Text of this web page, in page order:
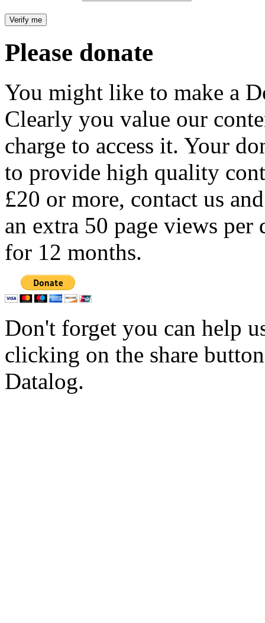
Please donate
You might like to make a
Clearly you value our
charge to access it. Your
to provide high quality
£20 or more, contact us
an extra 50 page views per
for 12 months.
Don't forget you can help
clicking on the share
Datalog.